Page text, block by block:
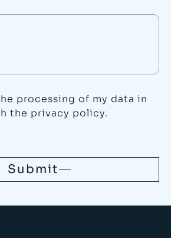
processing of my data in
the privacy policy.
Submit